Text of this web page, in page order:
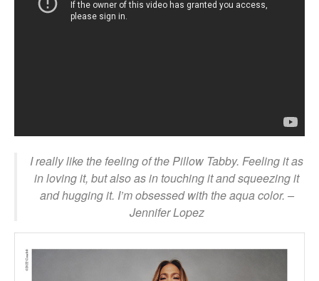
I really like the feeling of the Pillow Tabby. Feeling it as
in loving it, but also as in touching it and squeezing it
and hugging it. I’m obsessed with the aqua color. –
Jennifer Lopez